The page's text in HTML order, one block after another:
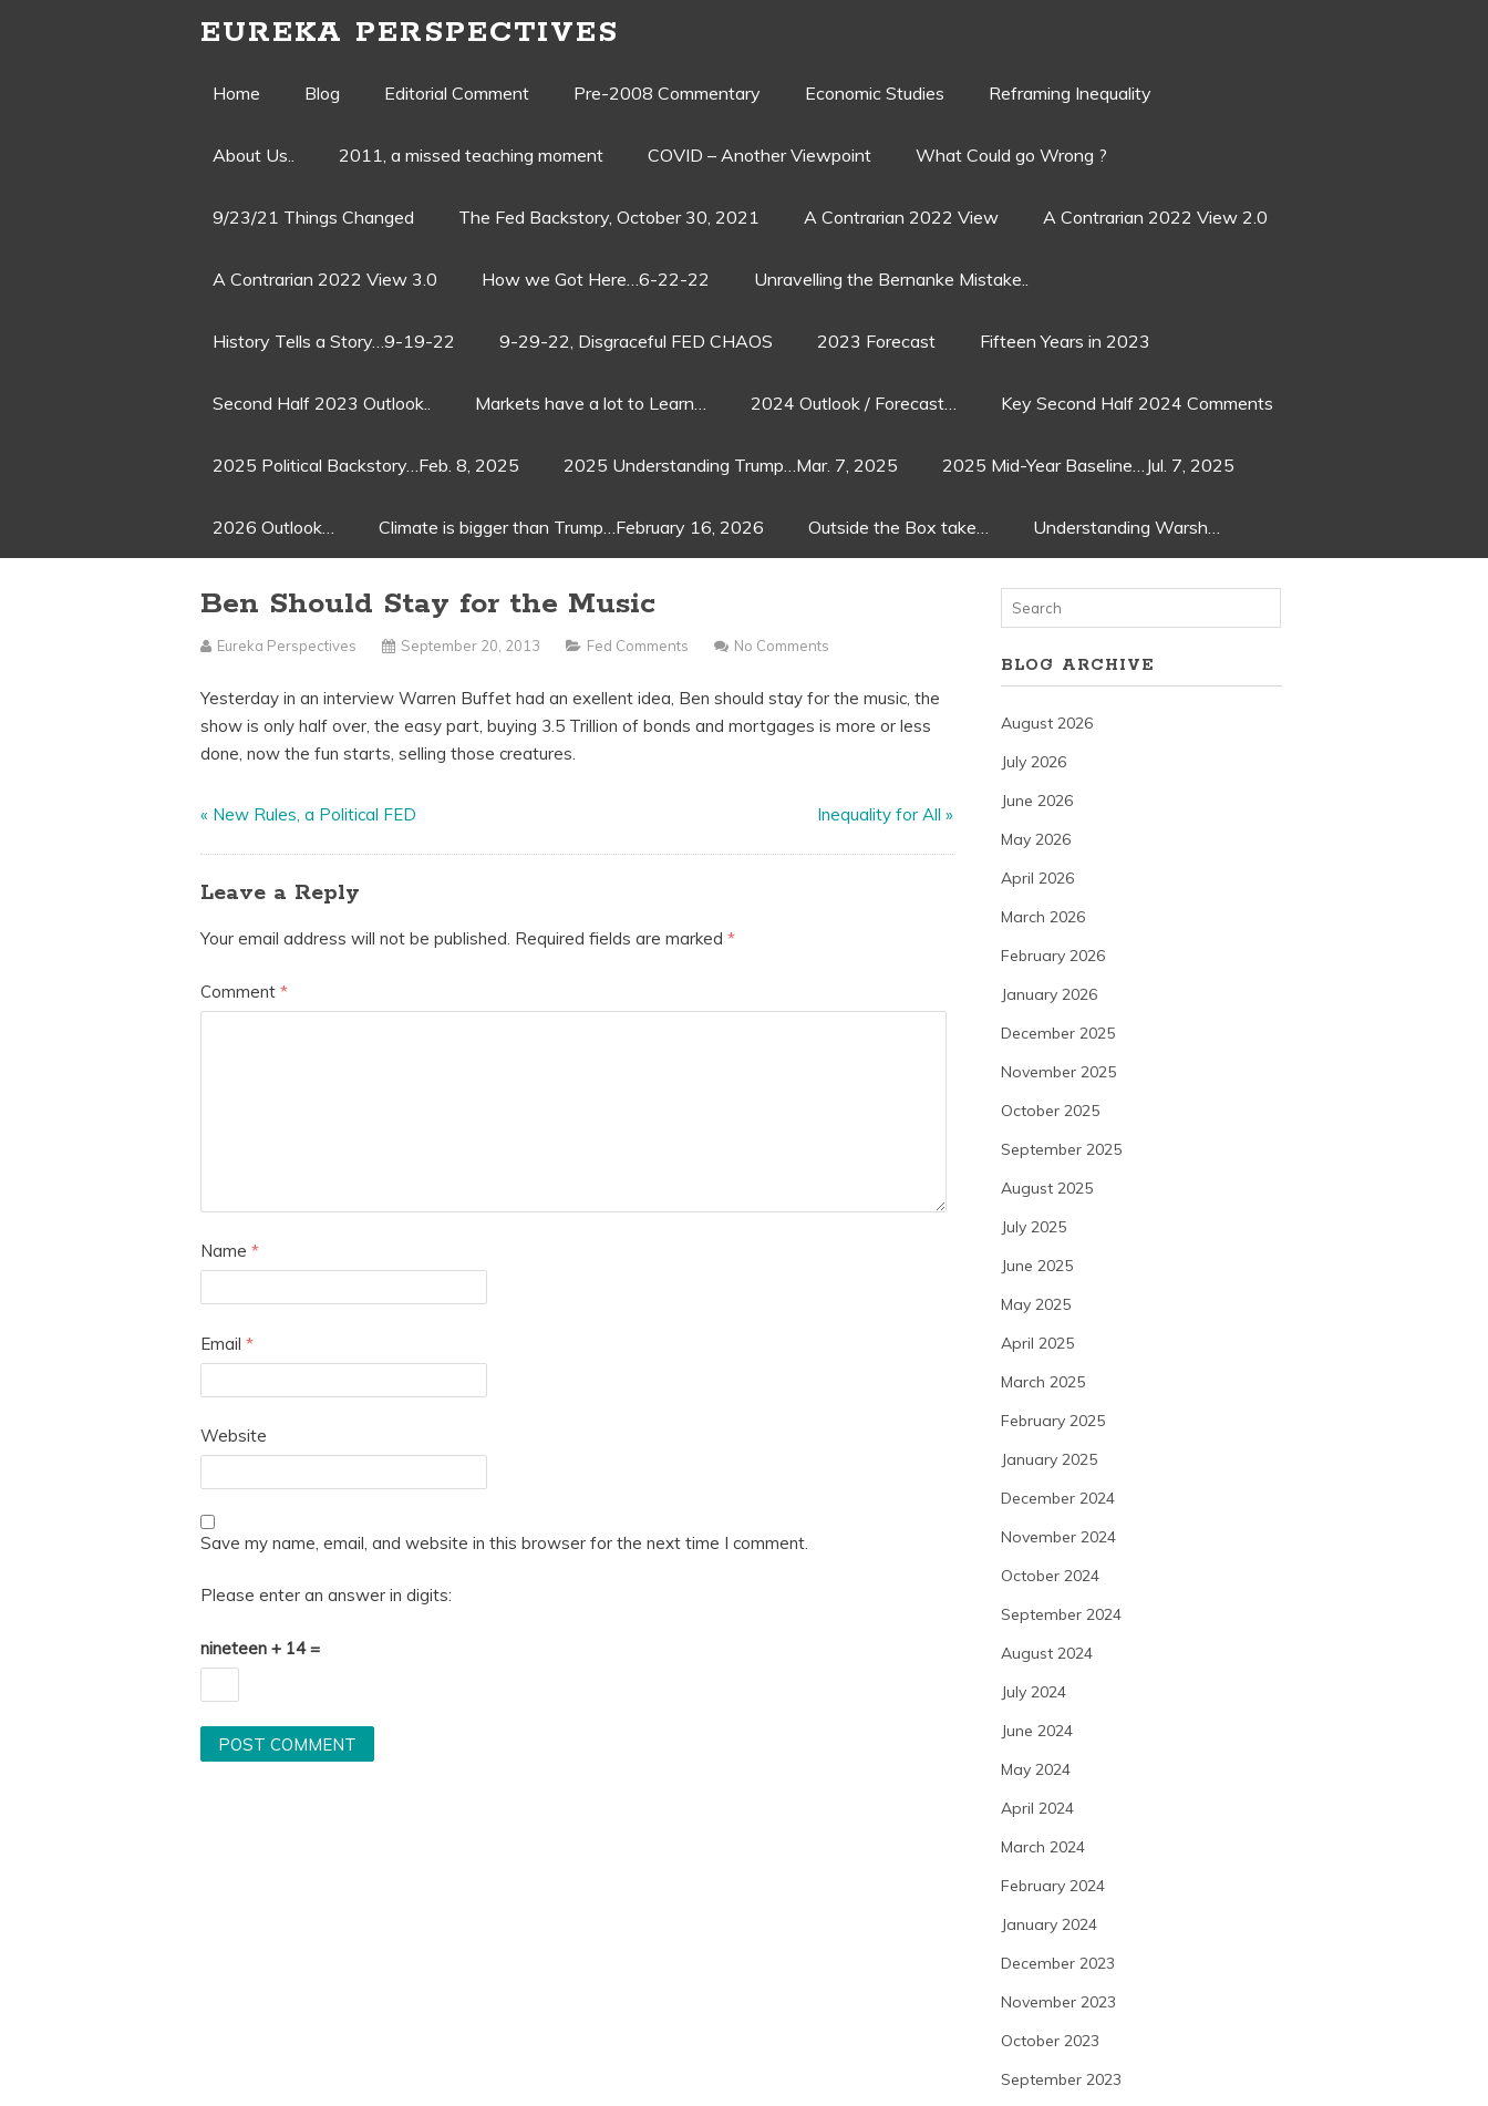
EUREKA PERSPECTIVES
Skip
Home Blog Editorial Comment Pre-2008 Commentary Economic Studies Reframing Inequality
About Us.. 2011, a missed teaching moment COVID – Another Viewpoint What Could go Wrong ?
9/23/21 Things Changed The Fed Backstory, October 30, 2021 A Contrarian 2022 View A Contrarian 2022 View 2.0
A Contrarian 2022 View 3.0 How we Got Here…6-22-22 Unravelling the Bernanke Mistake..
History Tells a Story…9-19-22 9-29-22, Disgraceful FED CHAOS 2023 Forecast Fifteen Years in 2023
Second Half 2023 Outlook.. Markets have a lot to Learn… 2024 Outlook / Forecast… Key Second Half 2024 Comments
2025 Political Backstory…Feb. 8, 2025 2025 Understanding Trump…Mar. 7, 2025 2025 Mid-Year Baseline…Jul. 7, 2025
2026 Outlook… Climate is bigger than Trump…February 16, 2026 Outside the Box take… Understanding Warsh…
Ben Should Stay for the Music
Eureka Perspectives September 20, 2013 Fed Comments No Comments
Yesterday in an interview Warren Buffet had an exellent idea, Ben should stay for the music, the
show is only half over, the easy part, buying 3.5 Trillion of bonds and mortgages is more or less
done, now the fun starts, selling those creatures.
« New Rules, a Political FED Inequality for All »
Leave a Reply
Your email address will not be published. Required fields are marked*
Comment*
Name*
Email*
Website
Save my name, email, and website in this browser for the next time I comment.
Please enter an answer in digits:
nineteen + 14 =
BLOG ARCHIVE
August 2026
July 2026
June 2026
May 2026
April 2026
March 2026
February 2026
January 2026
December 2025
November 2025
October 2025
September 2025
August 2025
July 2025
June 2025
May 2025
April 2025
March 2025
February 2025
January 2025
December 2024
November 2024
October 2024
September 2024
August 2024
July 2024
June 2024
May 2024
April 2024
March 2024
February 2024
January 2024
December 2023
November 2023
October 2023
September 2023